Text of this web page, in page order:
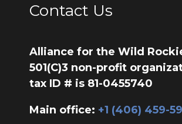
Contact Us
Alliance for the Wild
501(C)3 non-profit
tax ID # is 81-0455740
Main office: ‭+1 (406) 459-